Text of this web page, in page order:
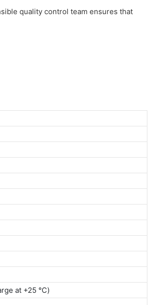
quality control team ensures that
at +25 ℃)